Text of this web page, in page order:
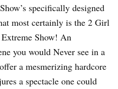
specifically designed
most certainly is the 2 Girl
Show! An
you would Never see in a
a mesmerizing hardcore
a spectacle one could